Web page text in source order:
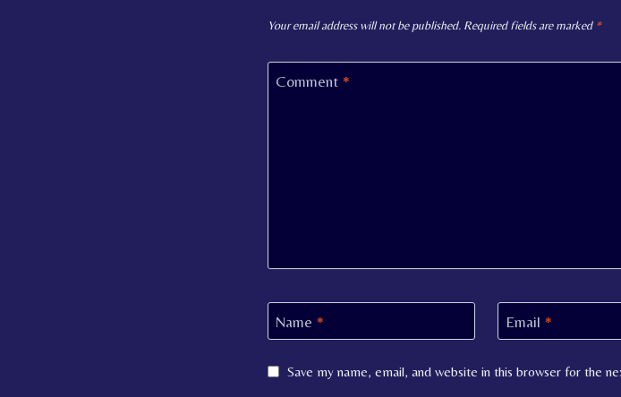
Your email address will not be published. Required fields are marked *
Comment *
Name * Email *
Save my name, email, and website in this browser for the